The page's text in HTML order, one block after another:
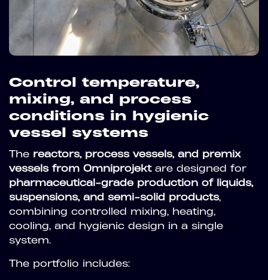
Control temperature,
mixing, and process
conditions in hygienic
vessel systems
The reactors, process vessels, and premix
vessels from Omniprojektare designed for
pharmaceutical-grade production of liquids,
suspensions, and semi-solid products,
combining controlled mixing, heating,
cooling, and hygienic design in a single
system.
The portfolio includes: